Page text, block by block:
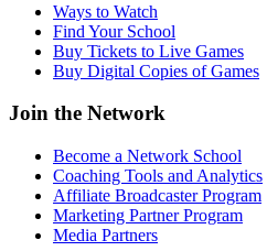
Ways to Watch
Find Your School
Buy Tickets to Live Games
Buy Digital Copies of Games
Join the Network
Become a Network School
Coaching Tools and Analytics
Affiliate Broadcaster Program
Marketing Partner Program
Media Partners